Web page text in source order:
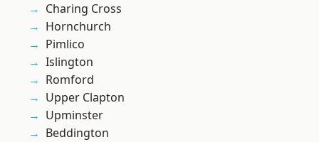
Charing Cross
Hornchurch
Pimlico
Islington
Romford
Upper Clapton
Upminster
Beddington